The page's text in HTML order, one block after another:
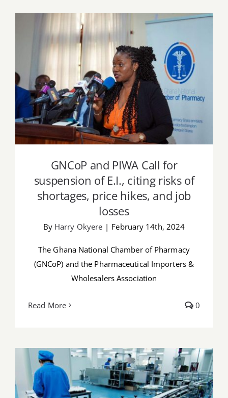
Job Offers
GNCoP and PIWA Call for suspension of
E.I., citing risks of shortages, price hikes,
and job losses
GNCoP and PIWA Call for
suspension of E.I., citing risks of
shortages, price hikes, and job
losses
By Harry Okyere | February 14th, 2024
The Ghana National Chamber of Pharmacy
(GNCoP) and the Pharmaceutical Importers &
Wholesalers Association
Read More 0